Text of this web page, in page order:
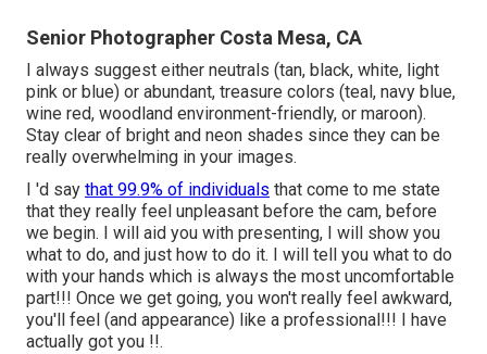
Senior Photographer Costa Mesa, CA
I always suggest either neutrals (tan, black, white, light
pink or blue) or abundant, treasure colors (teal, navy blue,
wine red, woodland environment-friendly, or maroon).
Stay clear of bright and neon shades since they can be
really overwhelming in your images.
I 'd say that 99.9% of individuals that come to me state
that they really feel unpleasant before the cam, before
we begin. I will aid you with presenting, I will show you
what to do, and just how to do it. I will tell you what to do
with your hands which is always the most uncomfortable
part!!! Once we get going, you won't really feel awkward,
you'll feel (and appearance) like a professional!!! I have
actually got you !!.